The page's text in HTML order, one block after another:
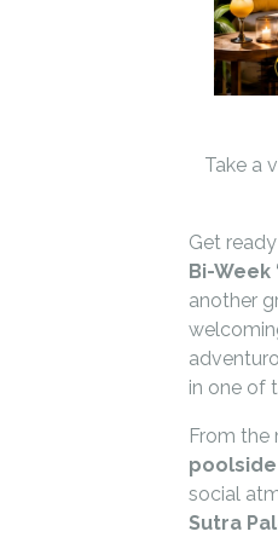
Take a
Get
Bi-Week
another
in one of
From the
social
Sutra